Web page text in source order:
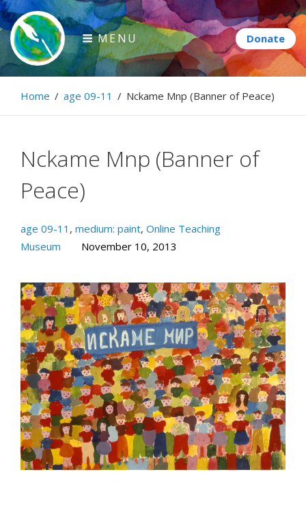
Skip
to
content
Paintbrush Diplomacy
Connecting people through art.
MENU
Home / age 09-11 / Nckame Mnp (Banner of Peace)
Nckame Mnp (Banner of
Peace)
age 09-11 , medium: paint, Online Teaching
Museum
November 10, 2013